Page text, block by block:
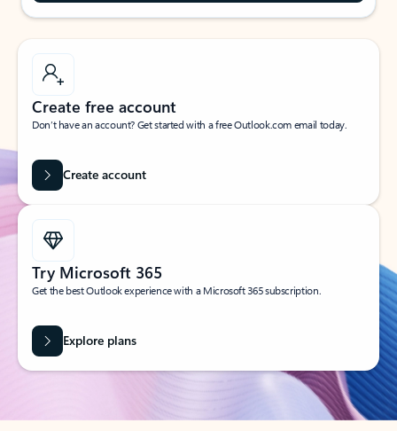
Create free account
Don’t have an account? Get started with a free Outlook.com email today.
Create account
Try Microsoft 365
Get the best Outlook experience with a Microsoft 365 subscription.
Explore plans